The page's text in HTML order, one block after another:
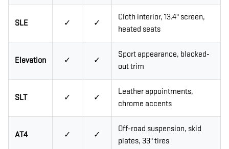
SLE ✓ ✓
Cloth interior, 13.4" screen,
heated seats
Elevation ✓ ✓
Sport appearance, blacked-
out trim
SLT ✓ ✓
Leather appointments,
chrome accents
AT4 ✓ ✓
Off-road suspension, skid
plates, 33" tires